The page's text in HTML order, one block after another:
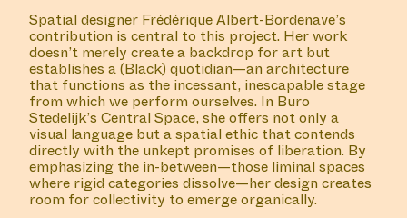
Spatial designer Frédérique Albert-Bordenave’s
contribution is central to this project. Her work
doesn’t merely create a backdrop for art but
establishes a (Black) quotidian—an architecture
that functions as the incessant, inescapable stage
from which we perform ourselves. In Buro
Stedelijk’s Central Space, she offers not only a
visual language but a spatial ethic that contends
directly with the unkept promises of liberation. By
emphasizing the in-between—those liminal spaces
where rigid categories dissolve—her design creates
room for collectivity to emerge organically.